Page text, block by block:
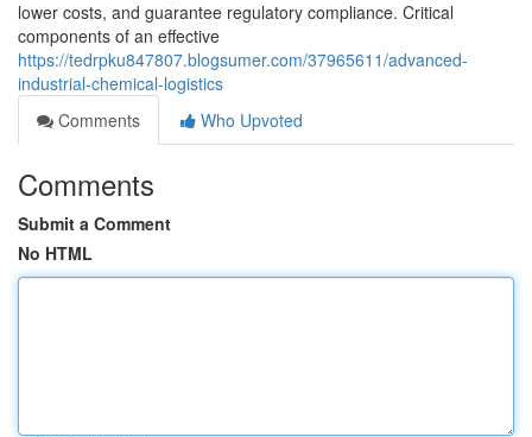
lower costs, and guarantee regulatory compliance. Critical
components of an effective
https://tedrpku847807.blogsumer.com/37965611/advanced-
industrial-chemical-logistics
Comments
Who Upvoted
Comments
Submit a Comment
No HTML